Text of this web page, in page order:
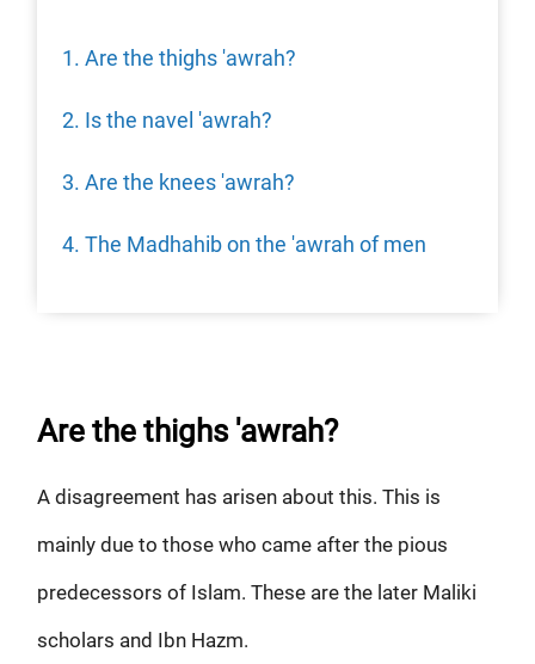
Are the thighs 'awrah?
Is the navel 'awrah?
Are the knees 'awrah?
The Madhahib on the 'awrah of men
Are the thighs 'awrah?
A disagreement has arisen about this. This is
mainly due to those who came after the pious
predecessors of Islam. These are the later Maliki
scholars and Ibn Hazm.